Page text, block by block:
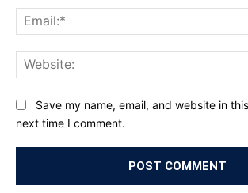
Save my name, email, and website in
next time I comment.